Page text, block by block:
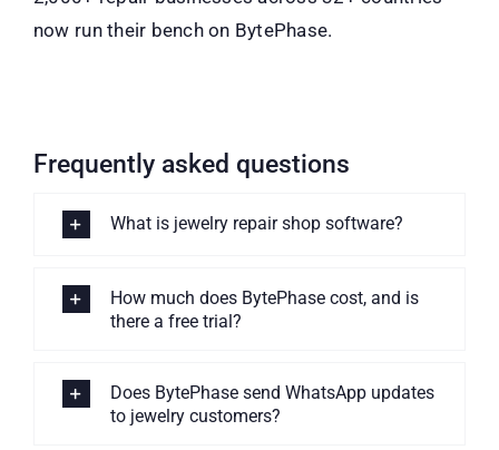
now run their bench on BytePhase.
Frequently asked questions
What is jewelry repair shop software?
How much does BytePhase cost, and is
there a free trial?
Does BytePhase send WhatsApp updates
to jewelry customers?